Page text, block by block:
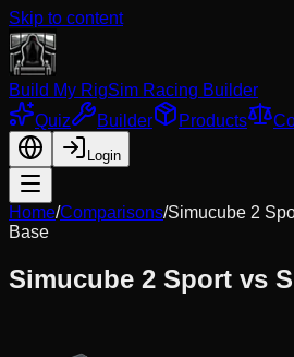
Skip to content
Build My RigSim Racing Builder
Quiz
Builder Products
Login
Home/Comparisons/Simucube 2
Base
Simucube 2 Sport vs